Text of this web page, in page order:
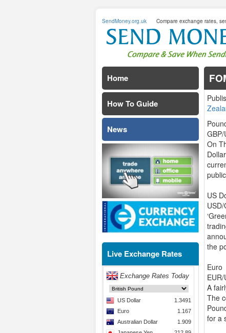
SendMoney.org.uk Compare exchange rates,
On
US
the
Euro
A
The
for a
Home
How To Guide
News
Live Exchange Rates